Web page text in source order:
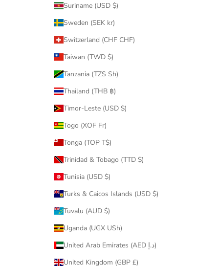
Suriname (USD $)
Sweden (SEK kr)
Switzerland (CHF CHF)
Taiwan (TWD $)
Tanzania (TZS Sh)
Thailand (THB ฿)
Timor-Leste (USD $)
Togo (XOF Fr)
Tonga (TOP T$)
Trinidad & Tobago (TTD $)
Tunisia (USD $)
Turks & Caicos Islands (USD $)
Tuvalu (AUD $)
Uganda (UGX USh)
United Arab Emirates (AED د.إ)
United Kingdom (GBP £)